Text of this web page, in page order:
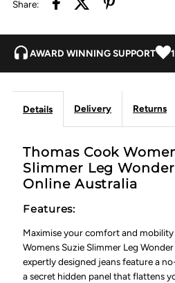
Share:
AWARD WINNING SUPPORT
Details Delivery Returns
Thomas Cook
Slimmer Leg
Online Australia
Features:
Maximise your comfort and
Womens Suzie Slimmer Leg
expertly designed jeans feature a
a secret hidden panel that flattens